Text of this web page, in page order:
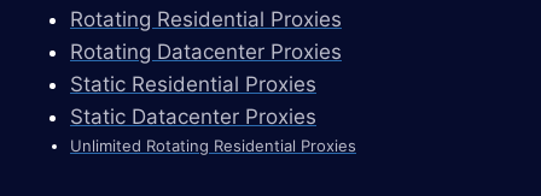
Rotating Residential Proxies
Rotating Datacenter Proxies
Static Residential Proxies
Static Datacenter Proxies
Unlimited Rotating Residential Proxies